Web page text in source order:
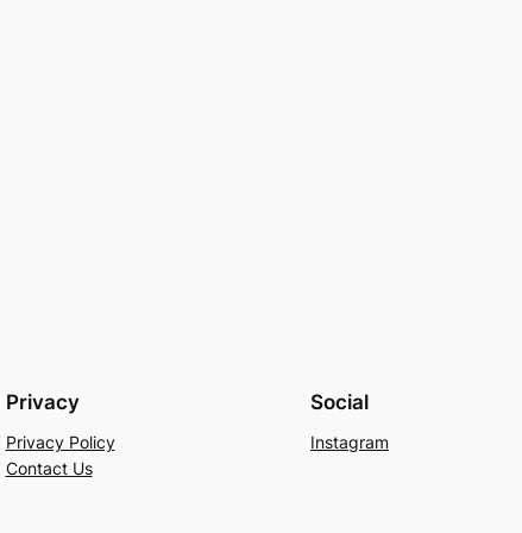
Privacy
Privacy Policy
Contact Us
Social
Instagram